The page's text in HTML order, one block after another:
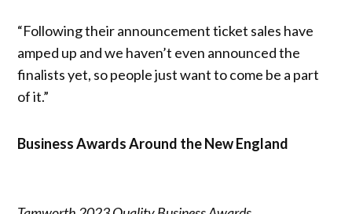
“Following their announcement ticket sales have
amped up and we haven’t even announced the
finalists yet, so people just want to come be a part
of it.”
Business Awards Around the New England